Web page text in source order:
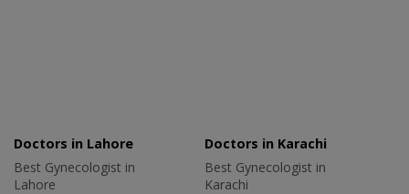
Doctors in Lahore
Best Gynecologist in
Lahore
Doctors in Karachi
Best Gynecologist in
Karachi